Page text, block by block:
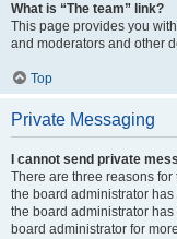
What is “The team” link?
This page provides you
and moderators and other
Top
Private Messaging
I cannot send private
There are three reasons
the board administrator
the board administrator
board administrator for